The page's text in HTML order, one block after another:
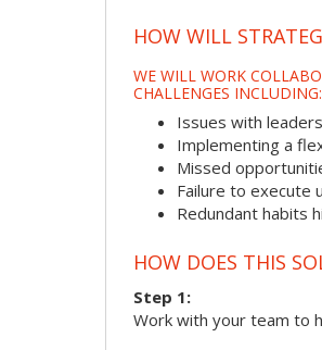
HOW WILL
WE WILL WORK
CHALLENGES INCLUDING:
Issues with
Implementing a
Missed
Failure to execute
Redundant habits
HOW DOES THIS
Step 1:
Work with your team to